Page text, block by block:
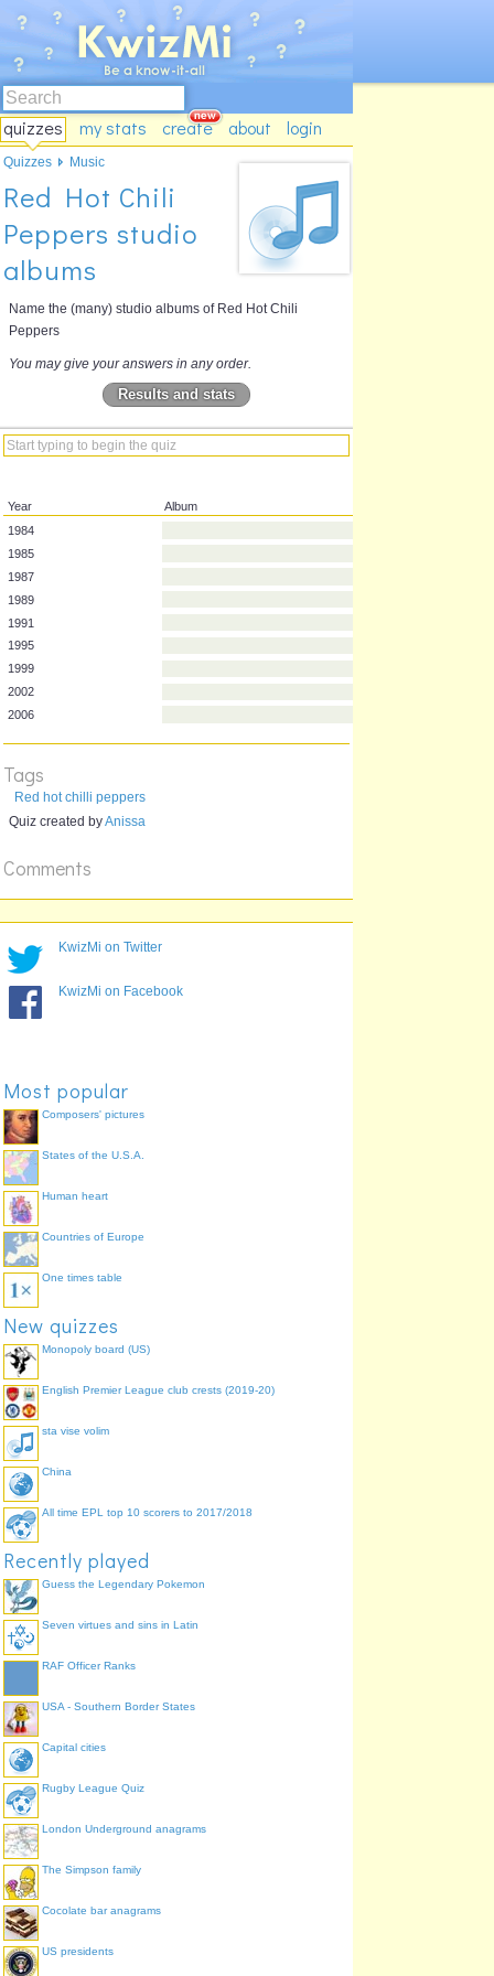
quizzes my stats create about login
Red Hot Chili
Peppers studio
albums
Name the (many) studio albums of Red Hot Chili
Peppers
You may give your answers in any order.
Results and stats
Album
1984
1985
1987
1989
1991
1995
2002
2006
Tags
Red hot chilli peppers
Quiz created byAnissa
Comments
Quizzes Music
KwizMi on Twitter
KwizMi on Facebook
Most popular
Composers' pictures
States of the U.S.A.
Human heart
Countries of Europe
One times table
New quizzes
Monopoly board (US)
English Premier League club crests (2019-20)
sta vise volim
China
All time EPL top 10 scorers to 2017/2018
Recently played
Guess the Legendary Pokemon
Seven virtues and sins in Latin
RAF Officer Ranks
USA - Southern Border States
Capital cities
Rugby League Quiz
London Underground anagrams
The Simpson family
Cocolate bar anagrams
US presidents